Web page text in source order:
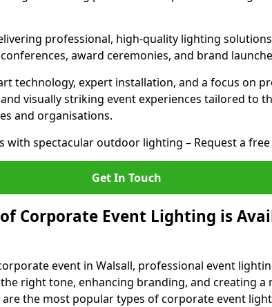
professional, high-quality lighting
award ceremonies, and brand
technology, expert installation, and a focus on
visually striking event experiences tailored to
and organisations.
with spectacular outdoor lighting – Request a
Get In Touch
Corporate Event Lighting is
event in Walsall, professional event
right tone, enhancing branding, and creating a
are the most popular types of corporate event